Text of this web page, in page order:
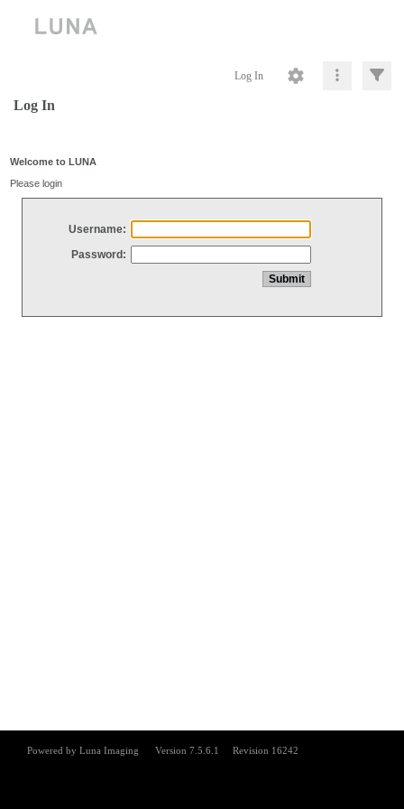
Log In
Log In
Welcome to LUNA
Please login
Username:
Password: